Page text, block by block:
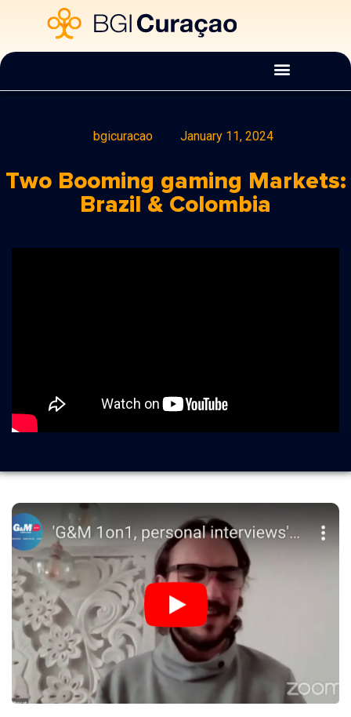
bgicuracao January 11, 2024
Two Booming gaming Markets:
Brazil & Colombia